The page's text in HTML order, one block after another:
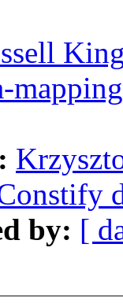
by: [